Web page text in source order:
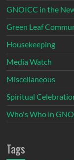
GNOICC in the
Green Leaf
Housekeeping
Media Watch
Miscellaneous
Spiritual
Who's Who in
Tags